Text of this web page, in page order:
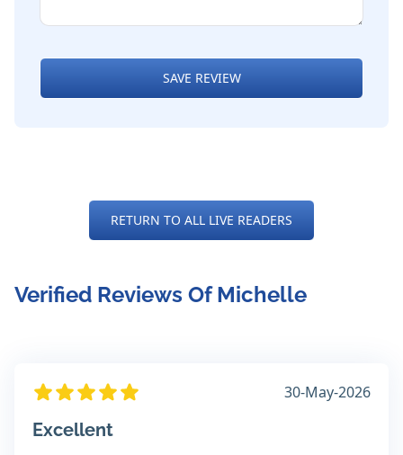
SAVE REVIEW
RETURN TO ALL LIVE READERS
Verified Reviews Of Michelle
30-May-2026
Excellent